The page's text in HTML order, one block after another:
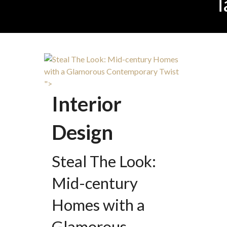
">
Interior
Design
Steal The Look:
Mid-century
Homes with a